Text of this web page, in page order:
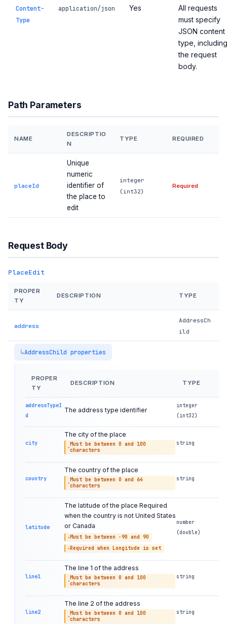
Content-
Type
application/json Yes
All requests
must specify
JSON content
type, including
the request
body.
Path Parameters
NAME
DESCRIPTIO
N
TYPE REQUIRED
placeId
Unique
numeric
identifier of
the place to
edit
integer
(int32)
Required
Request Body
PlaceEdit
PROPER
TY
DESCRIPTION TYPE
address
AddressCh
ild
AddressChild properties
PROPER
TY
DESCRIPTION TYPE
addressTypeI
d
The address type identifier
integer
(int32)
city
The city of the place
Must be between 0 and 100
characters
string
country
The country of the place
Must be between 0 and 64
characters
string
latitude
The latitude of the place Required
when the country is not United States
or Canada
Must be between -90 and 90
Required when Longitude is set
number
(double)
line1
The line 1 of the address
Must be between 0 and 100
characters
string
line2
The line 2 of the address
Must be between 0 and 100
characters
string